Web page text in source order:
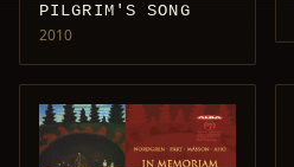
PILGRIM'S SONG
2010